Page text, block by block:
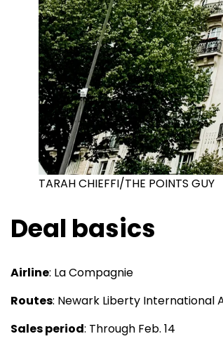
TARAH CHIEFFI/THE POINTS GUY
Deal basics
Airline: La Compagnie
Routes: Newark Liberty International
Sales period: Through Feb. 14